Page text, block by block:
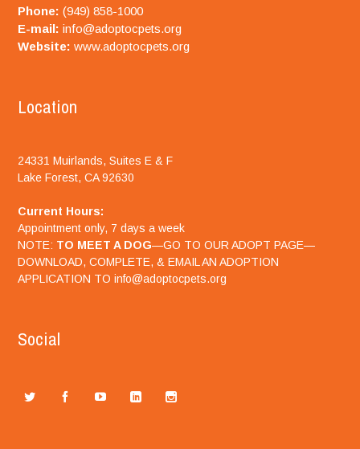
Phone: (949) 858-1000
E-mail: info@adoptocpets.org
Website: www.adoptocpets.org
Location
24331 Muirlands, Suites E & F
Lake Forest, CA 92630
Current Hours:
Appointment only, 7 days a week
NOTE: TO MEET A DOG—GO TO OUR ADOPT PAGE—
DOWNLOAD, COMPLETE, & EMAIL AN ADOPTION
APPLICATION TO info@adoptocpets.org
Social